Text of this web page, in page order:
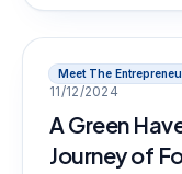
hiatus, ready to
alike.
Meet The
11/12/2024
A Green
Journey of